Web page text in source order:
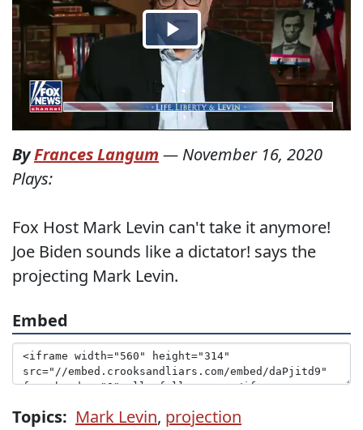
ByFrances Langum — November 16, 2020
Plays:
Fox Host Mark Levin can't take it anymore!
Joe Biden sounds like a dictator! says the
projecting Mark Levin.
Embed
Topics: Mark Levin, projection